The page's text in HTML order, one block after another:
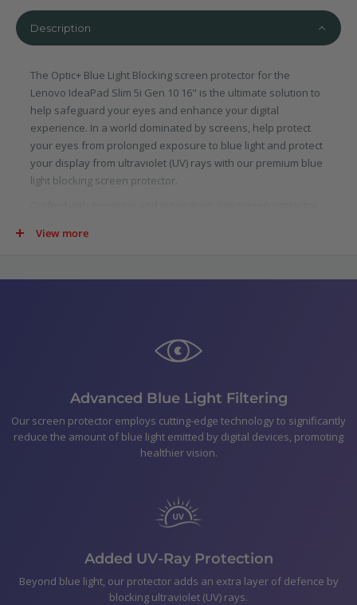
Description
The Optic+ Blue Light Blocking screen protector for the
Lenovo IdeaPad Slim 5i Gen 10 16" is the ultimate solution to
help safeguard your eyes and enhance your digital
experience. In a world dominated by screens, help protect
your eyes from prolonged exposure to blue light and protect
your display from ultraviolet (UV) rays with our premium blue
light blocking screen protector.
blue light emitted by digital screens. Scientifically proven to
are not only detrimental to your skin, but they can also cause
In the pack
Optic+ Blue Light Blocking Screen Protector for Lenovo
IdeaPad Slim 5i Gen 10 16"
View more
Advanced Blue Light Filtering
Our screen protector employs cutting-edge technology to significantly
reduce the amount of blue light emitted by digital devices, promoting
healthier vision.
Added UV-Ray Protection
Beyond blue light, our protector adds an extra layer of defence by
blocking ultraviolet (UV) rays.